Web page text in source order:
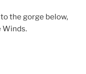
the gorge below,
Winds.